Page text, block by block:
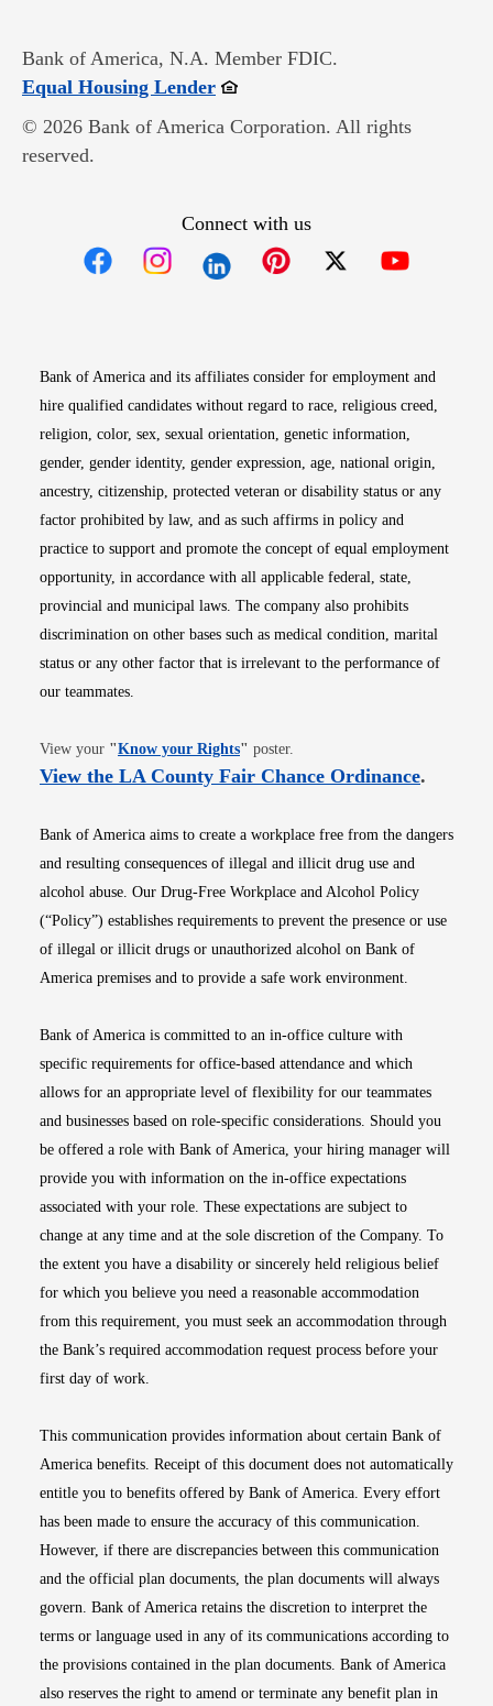
Bank of America, N.A. Member FDIC.
Equal Housing LenderOpens in new window
© 2026 Bank of America Corporation. All rights
reserved.
Connect with us
Bank of America and its affiliates consider for employment and
hire qualified candidates without regard to race, religious creed,
religion, color, sex, sexual orientation, genetic information,
gender, gender identity, gender expression, age, national origin,
ancestry, citizenship, protected veteran or disability status or any
factor prohibited by law, and as such affirms in policy and
practice to support and promote the concept of equal employment
opportunity, in accordance with all applicable federal, state,
provincial and municipal laws. The company also prohibits
discrimination on other bases such as medical condition, marital
status or any other factor that is irrelevant to the performance of
our teammates.
View your "Know your RightsOpens in new window
" poster.
View the LA County Fair Chance OrdinanceOpens
.
Bank of America aims to create a workplace free from the dangers
and resulting consequences of illegal and illicit drug use and
alcohol abuse. Our Drug-Free Workplace and Alcohol Policy
(“Policy”) establishes requirements to prevent the presence or use
of illegal or illicit drugs or unauthorized alcohol on Bank of
America premises and to provide a safe work environment.
Bank of America is committed to an in-office culture with
specific requirements for office-based attendance and which
allows for an appropriate level of flexibility for our teammates
and businesses based on role-specific considerations. Should you
be offered a role with Bank of America, your hiring manager will
provide you with information on the in-office expectations
associated with your role. These expectations are subject to
change at any time and at the sole discretion of the Company. To
the extent you have a disability or sincerely held religious belief
for which you believe you need a reasonable accommodation
from this requirement, you must seek an accommodation through
the Bank’s required accommodation request process before your
first day of work.
This communication provides information about certain Bank of
America benefits. Receipt of this document does not automatically
entitle you to benefits offered by Bank of America. Every effort
has been made to ensure the accuracy of this communication.
However, if there are discrepancies between this communication
and the official plan documents, the plan documents will always
govern. Bank of America retains the discretion to interpret the
terms or language used in any of its communications according to
the provisions contained in the plan documents. Bank of America
also reserves the right to amend or terminate any benefit plan in